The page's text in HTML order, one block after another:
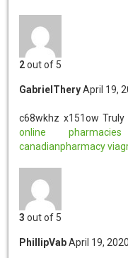
2out of 5
GabrielThery April 19,
c68wkhz x151ow
online
canadianpharmacy
3 out of 5
PhillipVab April 19, 2020